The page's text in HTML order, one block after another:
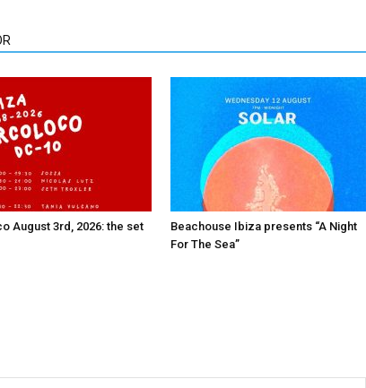
August 3rd, 2026: the set
Beachouse Ibiza presents “A Night
For The Sea”